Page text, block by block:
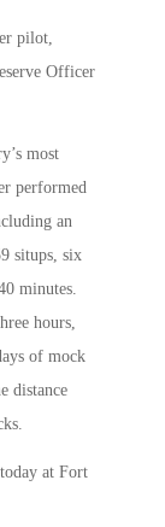
pilot,
Officer
most
performed
an
situps, six
minutes.
hours,
of mock
distance
at Fort